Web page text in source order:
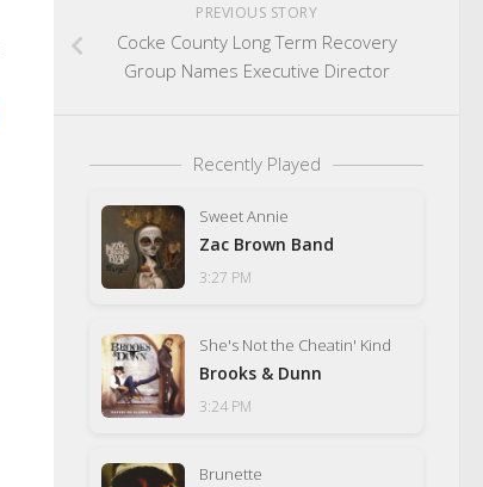
PREVIOUS STORY
Cocke County Long Term Recovery
Group Names Executive Director
Recently Played
Sweet Annie
Zac Brown Band
3:27 PM
She's Not the Cheatin' Kind
Brooks & Dunn
3:24 PM
Brunette